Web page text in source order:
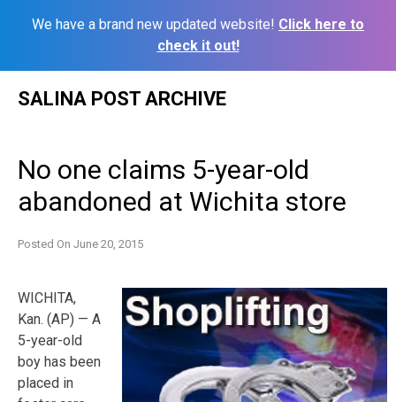
We have a brand new updated website! Click here to
check it out!
SALINA POST ARCHIVE
No one claims 5-year-old
abandoned at Wichita store
Posted On June 20, 2015
WICHITA,
Kan. (AP) — A
5-year-old
boy has been
placed in